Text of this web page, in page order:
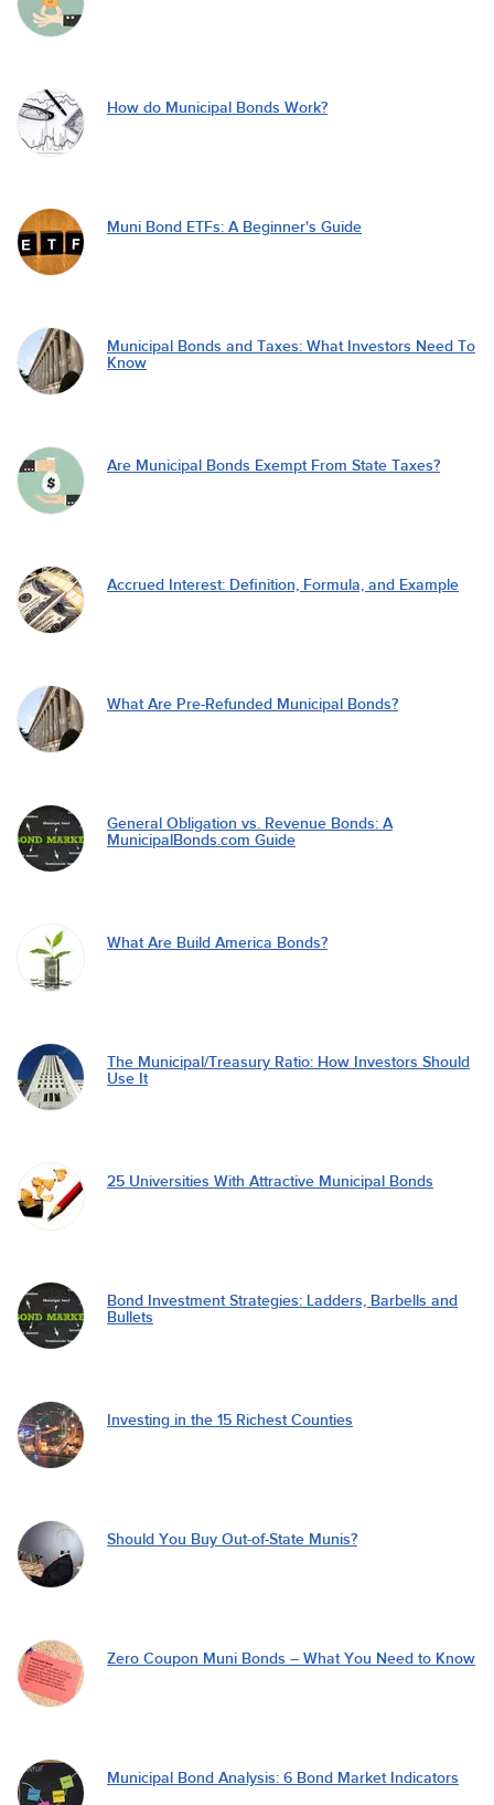
How do Municipal Bonds Work?
Muni Bond ETFs: A Beginner's Guide
Municipal Bonds and Taxes: What Investors Need To
Know
Are Municipal Bonds Exempt From State Taxes?
Accrued Interest: Definition, Formula, and Example
What Are Pre-Refunded Municipal Bonds?
General Obligation vs. Revenue Bonds: A
MunicipalBonds.com Guide
What Are Build America Bonds?
The Municipal/Treasury Ratio: How Investors Should
Use It
25 Universities With Attractive Municipal Bonds
Bond Investment Strategies: Ladders, Barbells and
Bullets
Investing in the 15 Richest Counties
Should You Buy Out-of-State Munis?
Zero Coupon Muni Bonds – What You Need to Know
Municipal Bond Analysis: 6 Bond Market Indicators